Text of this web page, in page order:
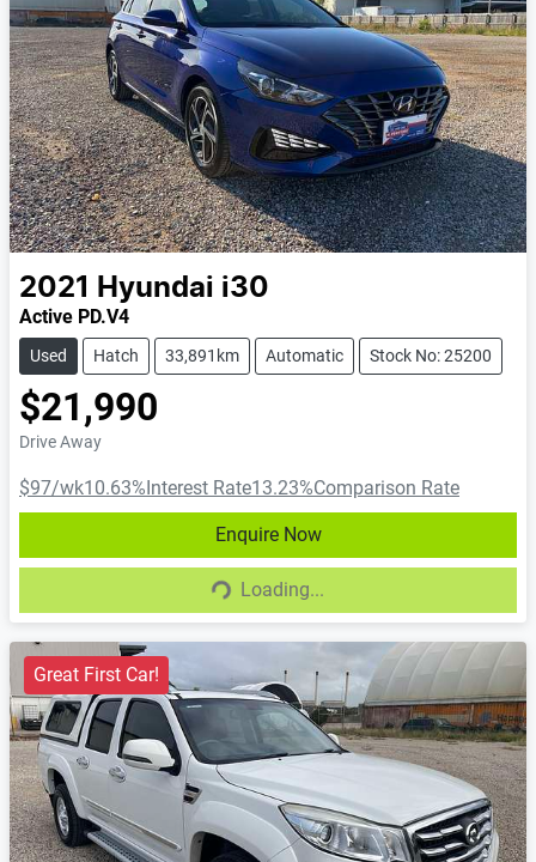
2021 Hyundai i30
Active PD.V4
Used Hatch 33,891km Automatic Stock No: 25200
$21,990
Drive Away
$97/wk10.63%Interest Rate13.23%Comparison Rate
Enquire Now
Loading...
Loading...
Great First Car!